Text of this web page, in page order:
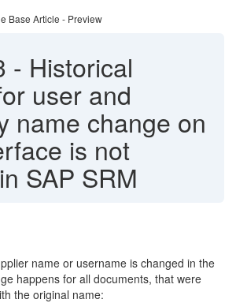
Base Article - Preview
- Historical
user and
name change on
is not
SAP SRM
name or username is changed in the
happens for all documents, that were
the original name: